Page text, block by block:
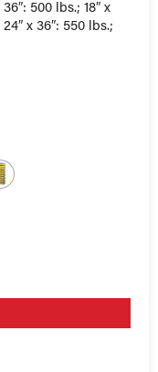
500 lbs.; 18″ x
x 36″: 550 lbs.;